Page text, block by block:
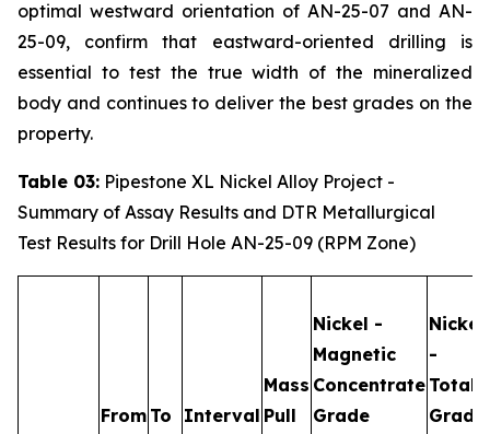
optimal westward orientation of AN-25-07 and AN-
25-09, confirm that eastward-oriented drilling is
essential to test the true width of the mineralized
body and continues to deliver the best grades on the
property.
Table 03: Pipestone XL Nickel Alloy Project -
Summary of Assay Results and DTR Metallurgical
Test Results for Drill Hole AN-25-09 (RPM Zone)
From To
Interval
Mass
Pull
Nickel -
Magnetic
Concentrate
Grade
Nickel
-
Total
Grade